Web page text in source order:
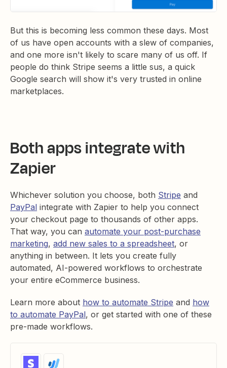
But this is becoming less common these days. Most
of us have open accounts with a slew of companies,
and one more isn't likely to scare many of us off. If
people do think Stripe seems a little sus, a quick
Google search will show it's very trusted in online
marketplaces.
Both apps integrate with
Zapier
Whichever solution you choose, both Stripe and
PayPal integrate with Zapier to help you connect
your checkout page to thousands of other apps.
That way, you can automate your post-purchase
marketing, add new sales to a spreadsheet, or
anything in between. It lets you create fully
automated, AI-powered workflows to orchestrate
your entire eCommerce business.
Learn more about how to automate Stripe and how
to automate PayPal, or get started with one of these
pre-made workflows.